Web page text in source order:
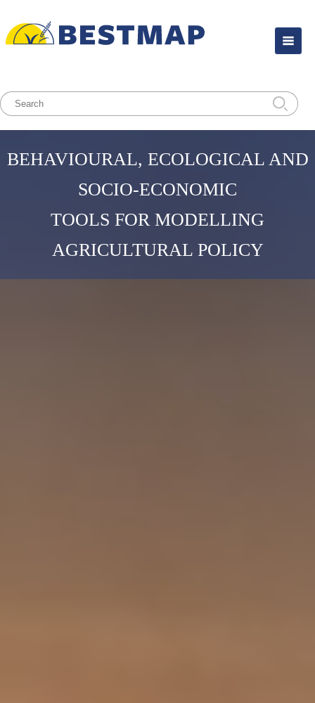
BEHAVIOURAL, ECOLOGICAL AND
SOCIO-ECONOMIC
TOOLS FOR MODELLING
AGRICULTURAL POLICY